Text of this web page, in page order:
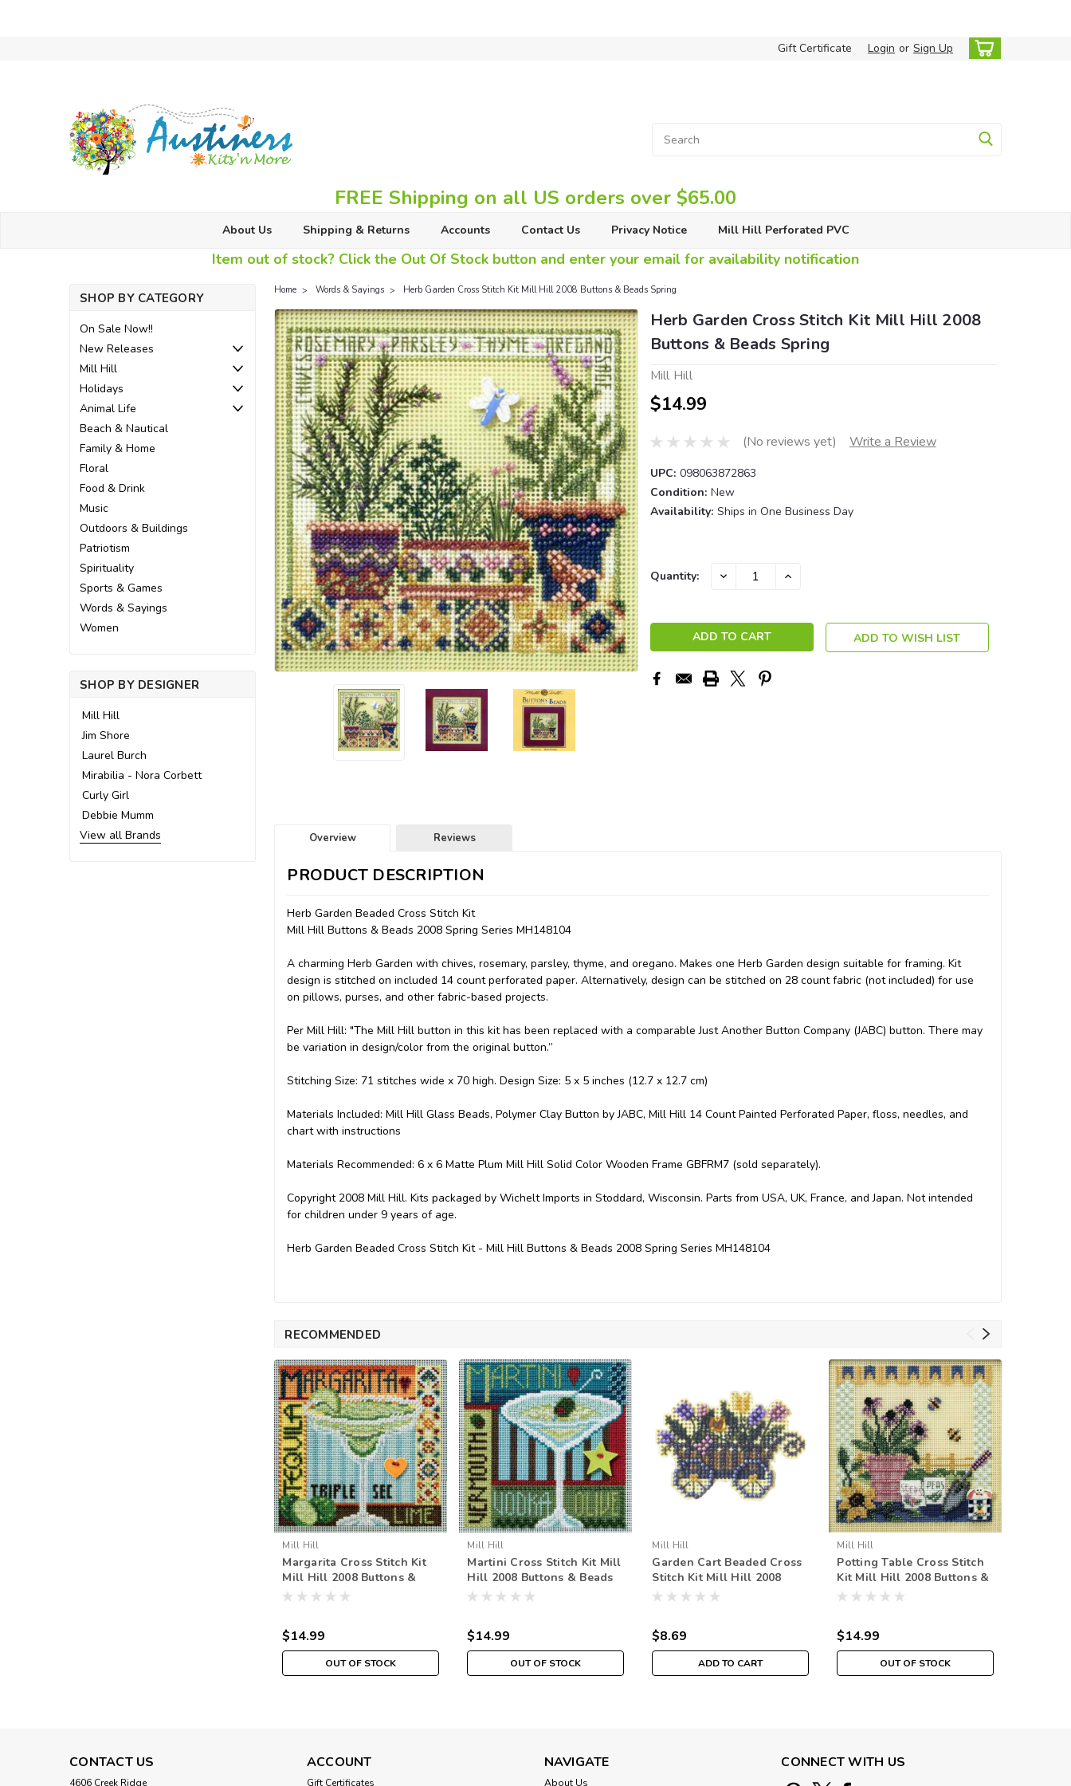
Gift Certificate Login or Sign Up
FREE Shipping on all US orders over $65.00
About Us Shipping & Returns Accounts Contact Us Privacy Notice Mill Hill Perforated PVC
Item out of stock? Click the Out Of Stock button and enter your email for availability notification
SHOP BY CATEGORY
On Sale Now!!
New Releases
Mill Hill
Holidays
Animal Life
Beach & Nautical
Family & Home
Floral
Food & Drink
Music
Outdoors & Buildings
Patriotism
Spirituality
Sports & Games
Words & Sayings
Women
SHOP BY DESIGNER
Mill Hill
Jim Shore
Laurel Burch
Mirabilia - Nora Corbett
Curly Girl
Debbie Mumm
View all Brands
Home Words & Sayings Herb Garden Cross Stitch Kit Mill Hill 2008 Buttons & Beads Spring
Herb Garden Cross Stitch Kit Mill Hill 2008
Buttons & Beads Spring
Mill Hill
$14.99
(No reviews yet) Write a Review
UPC: 098063872863
Condition: New
Availability: Ships in One Business Day
Current
Quantity: DECREASE INCREASE
ADD TO WISH LIST
Overview Reviews
PRODUCT DESCRIPTION
Herb Garden Beaded Cross Stitch Kit
Mill Hill Buttons & Beads 2008 Spring Series MH148104
A charming Herb Garden with chives, rosemary, parsley, thyme, and oregano. Makes one Herb Garden design suitable for framing. Kit
design is stitched on included 14 count perforated paper. Alternatively, design can be stitched on 28 count fabric (not included) for use
on pillows, purses, and other fabric-based projects.
Per Mill Hill: "The Mill Hill button in this kit has been replaced with a comparable Just Another Button Company (JABC) button. There may
be variation in design/color from the original button.”
Stitching Size: 71 stitches wide x 70 high. Design Size: 5 x 5 inches (12.7 x 12.7 cm)
Materials Included: Mill Hill Glass Beads, Polymer Clay Button by JABC, Mill Hill 14 Count Painted Perforated Paper, floss, needles, and
chart with instructions
Materials Recommended: 6 x 6 Matte Plum Mill Hill Solid Color Wooden Frame GBFRM7 (sold separately).
Copyright 2008 Mill Hill. Kits packaged by Wichelt Imports in Stoddard, Wisconsin. Parts from USA, UK, France, and Japan. Not intended
for children under 9 years of age.
Herb Garden Beaded Cross Stitch Kit - Mill Hill Buttons & Beads 2008 Spring Series MH148104
RECOMMENDED
Mill Hill
Margarita Cross Stitch Kit
Mill Hill 2008 Buttons &
Beads Spring
$14.99
OUT OF STOCK
Mill Hill
Martini Cross Stitch Kit Mill
Hill 2008 Buttons & Beads
Spring
$14.99
OUT OF STOCK
Mill Hill
Garden Cart Beaded Cross
Stitch Kit Mill Hill 2008
Spring Bouquet
$8.69
ADD TO CART
Mill Hill
Potting Table Cross Stitch
Kit Mill Hill 2008 Buttons &
Beads Spring
$14.99
OUT OF STOCK
CONTACT US
4606 Creek Ridge
ACCOUNT
Gift Certificates
NAVIGATE
About Us
CONNECT WITH US